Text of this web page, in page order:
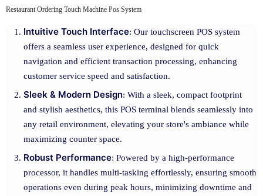
Restaurant Ordering Touch Machine Pos System
Intuitive Touch Interface: Our touchscreen POS system
offers a seamless user experience, designed for quick
navigation and efficient transaction processing, enhancing
customer service speed and satisfaction.
Sleek & Modern Design: With a sleek, compact footprint
and stylish aesthetics, this POS terminal blends seamlessly into
any retail environment, elevating your store's ambiance while
maximizing counter space.
Robust Performance: Powered by a high-performance
processor, it handles multi-tasking effortlessly, ensuring smooth
operations even during peak hours, minimizing downtime and